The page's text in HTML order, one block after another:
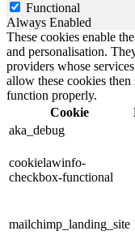
Functional
Always Enabled
These cookies enable
and personalisation.
providers whose
allow these cookies
function properly.
Cookie
aka_debug
cookielawinfo-
checkbox-functional
mailchimp_landing_site